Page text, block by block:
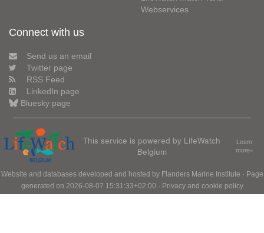
Webservices
Connect with us
Send us an email
Twitter page
RSS Feed
LinkedIn page
Bluesky page
This service is powered by LifeWatch
Belgium
Learn
more»
Website and databases developed and hosted by Flanders Marine Institute · Page
generated on 2026-08-07 15:31:33+02:00 · Privacy and cookie policy